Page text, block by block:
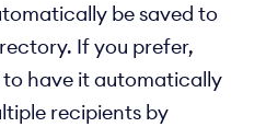
be saved to
If you prefer,
have it automatically
recipients by